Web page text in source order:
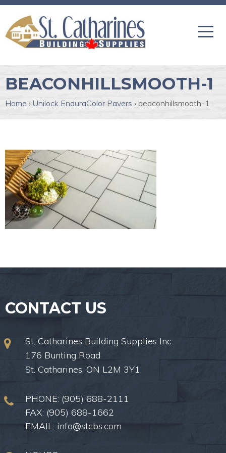
BEACONHILLSMOOTH-1
Home › Unilock EnduraColor Pavers › beaconhillsmooth-1
CONTACT US
St. Catharines Building Supplies Inc.
176 Bunting Road
St. Catharines, ON L2M 3Y1
PHONE: (905) 688-2111
FAX: (905) 688-1662
EMAIL: info@stcbs.com